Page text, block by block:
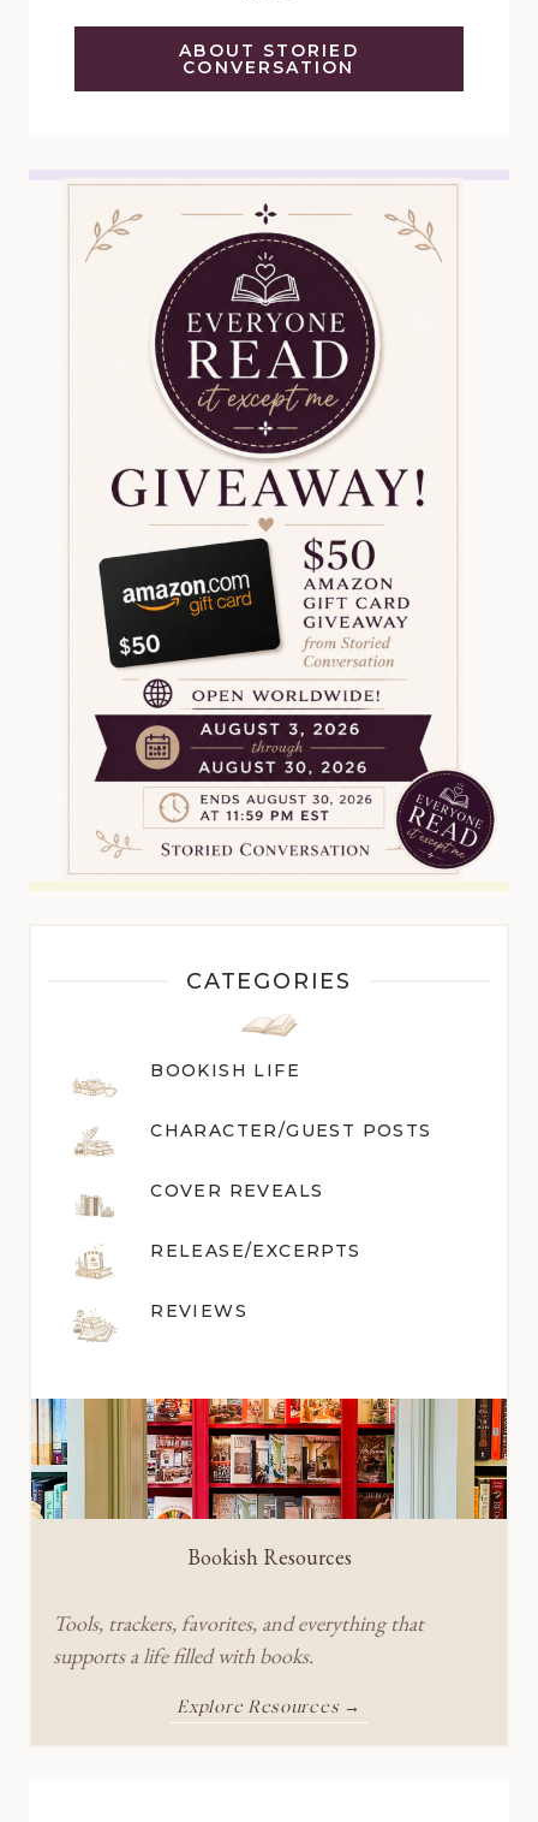
ABOUT STORIED
CONVERSATION
CATEGORIES
BOOKISH LIFE
CHARACTER/GUEST POSTS
COVER REVEALS
RELEASE/EXCERPTS
REVIEWS
Bookish Resources
Tools, trackers, favorites, and everything that
supports a life filled with books.
Explore Resources →